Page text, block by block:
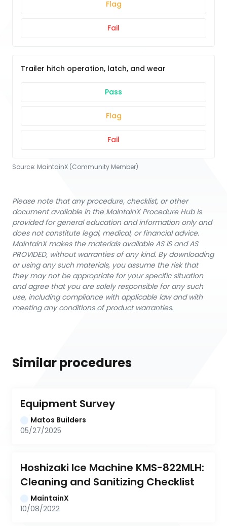
Flag
Fail
Trailer hitch operation, latch, and wear
Pass
Flag
Fail
Source: MaintainX (Community Member)
Please note that any procedure, checklist, or other
document available in the MaintainX Procedure Hub is
provided for general education and information only and
does not constitute legal, medical, or financial advice.
MaintainX makes the materials available AS IS and AS
PROVIDED, without warranties of any kind. By downloading
or using any such materials, you assume the risk that
they may not be appropriate for your specific situation
and agree that you are solely responsible for any such
use, including compliance with applicable law and with
meeting any conditions of product warranties.
Similar procedures
Equipment Survey
Matos Builders
05/27/2025
Hoshizaki Ice Machine KMS-822MLH:
Cleaning and Sanitizing Checklist
MaintainX
10/08/2022